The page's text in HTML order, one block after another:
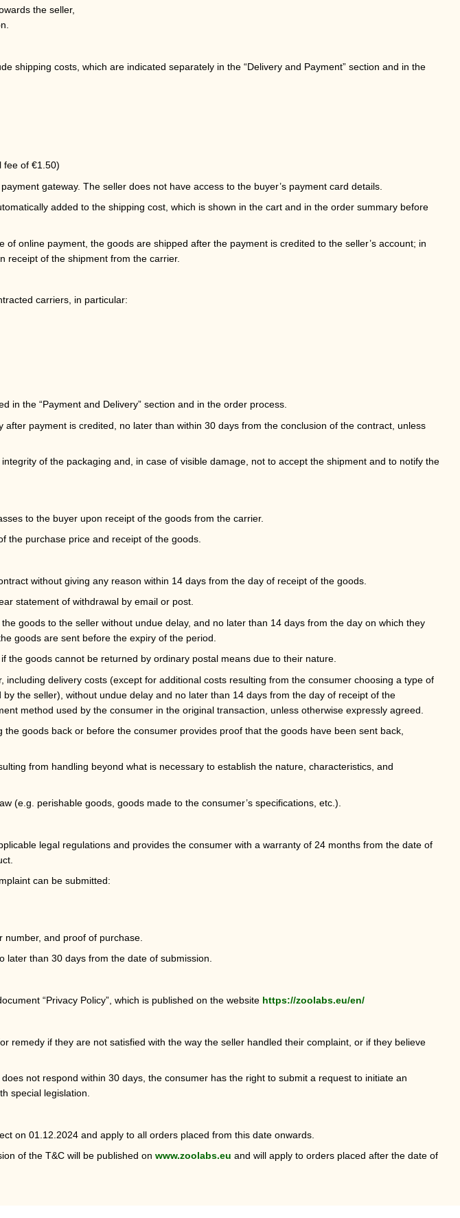
the seller,
shipping costs, which are indicated separately in the “Delivery and Payment” section and in the
fee of €1.50)
gateway. The seller does not have access to the buyer’s payment card details.
added to the shipping cost, which is shown in the cart and in the order summary before
online payment, the goods are shipped after the payment is credited to the seller’s account; in
receipt of the shipment from the carrier.
carriers, in particular:
in the “Payment and Delivery” section and in the order process.
payment is credited, no later than within 30 days from the conclusion of the contract, unless
of the packaging and, in case of visible damage, not to accept the shipment and to notify the
to the buyer upon receipt of the goods from the carrier.
the purchase price and receipt of the goods.
without giving any reason within 14 days from the day of receipt of the goods.
statement of withdrawal by email or post.
goods to the seller without undue delay, and no later than 14 days from the day on which they
goods are sent before the expiry of the period.
goods cannot be returned by ordinary postal means due to their nature.
delivery costs (except for additional costs resulting from the consumer choosing a type of
the seller), without undue delay and no later than 14 days from the day of receipt of the
method used by the consumer in the original transaction, unless otherwise expressly agreed.
goods back or before the consumer provides proof that the goods have been sent back,
from handling beyond what is necessary to establish the nature, characteristics, and
(e.g. perishable goods, goods made to the consumer’s specifications, etc.).
legal regulations and provides the consumer with a warranty of 24 months from the date of
can be submitted:
and proof of purchase.
than 30 days from the date of submission.
“Privacy Policy”, which is published on the website https://zoolabs.eu/en/
remedy if they are not satisfied with the way the seller handled their complaint, or if they believe
not respond within 30 days, the consumer has the right to submit a request to initiate an
special legislation.
on 01.12.2024 and apply to all orders placed from this date onwards.
of the T&C will be published on www.zoolabs.eu and will apply to orders placed after the date of